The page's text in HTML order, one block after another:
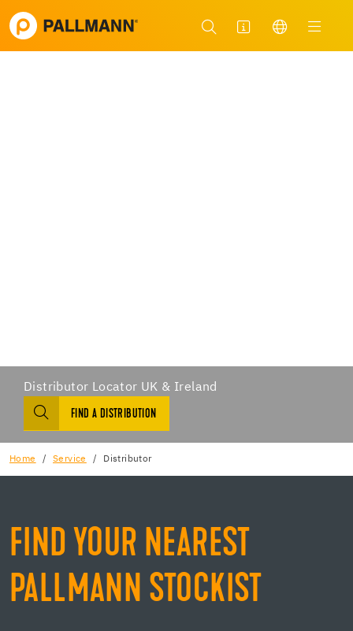
Distributor Locator UK & Ireland
FIND A DISTRIBUTION
Home Service Distributor
FIND YOUR NEAREST
PALLMANN STOCKIST